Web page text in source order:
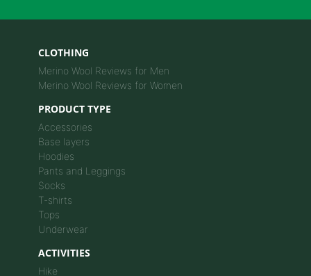
CLOTHING
Merino Wool Reviews for Men
Merino Wool Reviews for Women
PRODUCT TYPE
Accessories
Base layers
Hoodies
Pants and Leggings
Socks
T-shirts
Tops
Underwear
ACTIVITIES
Hike